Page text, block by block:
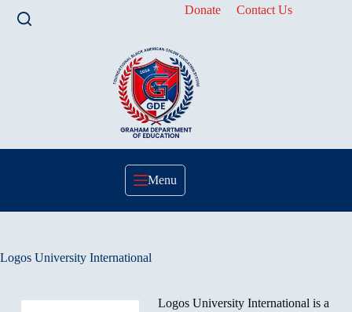
Donate Contact Us
Menu
Logos University International
Logos University International is a